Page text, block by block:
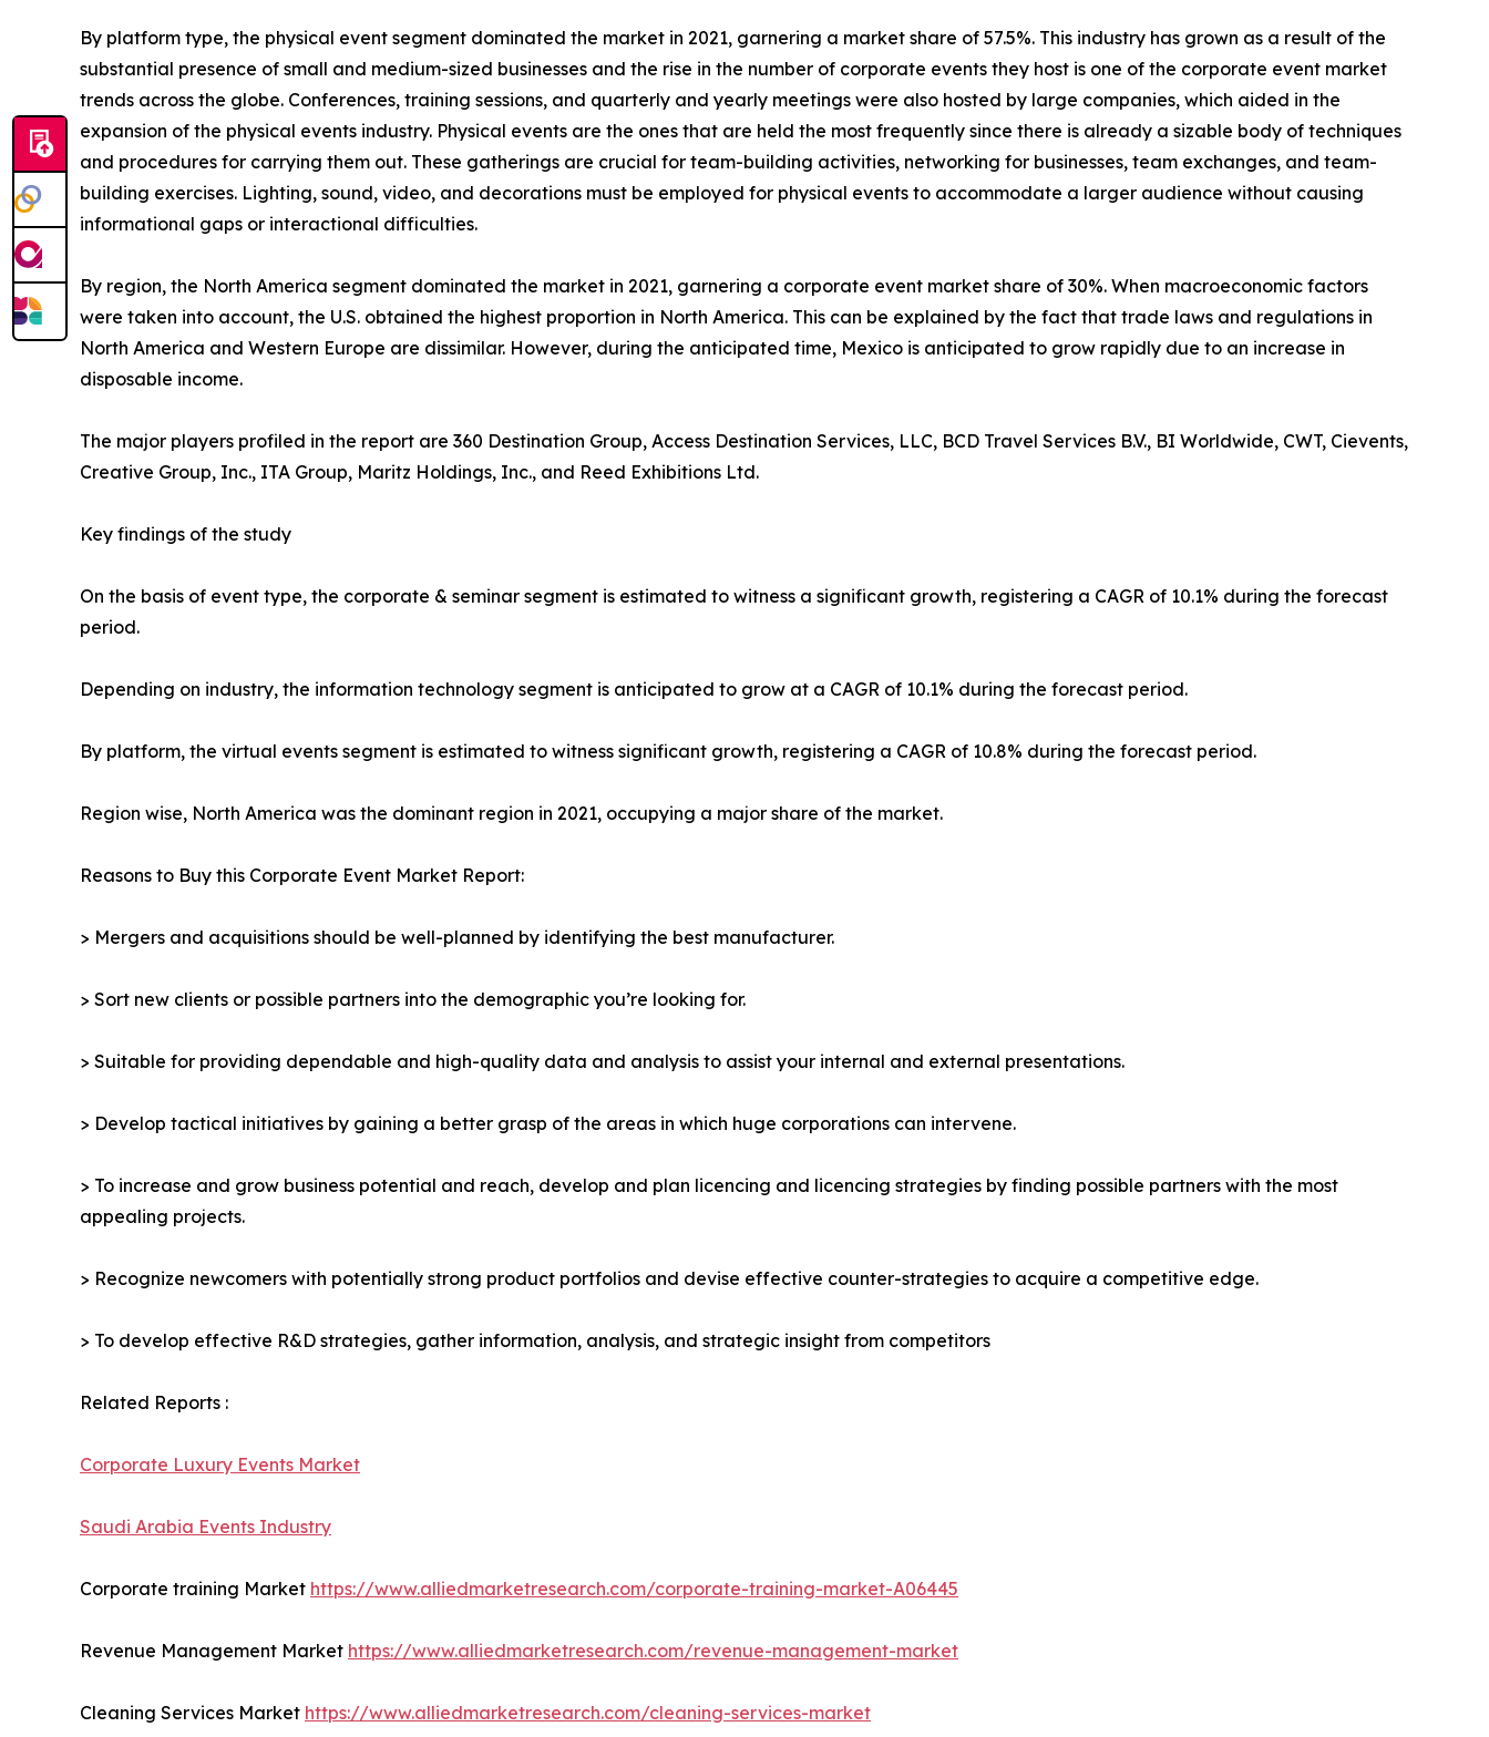
By platform type, the physical event segment dominated the market in 2021, garnering a market share of 57.5%. This industry has grown as a result of the
substantial presence of small and medium-sized businesses and the rise in the number of corporate events they host is one of the corporate event market
trends across the globe. Conferences, training sessions, and quarterly and yearly meetings were also hosted by large companies, which aided in the
expansion of the physical events industry. Physical events are the ones that are held the most frequently since there is already a sizable body of techniques
and procedures for carrying them out. These gatherings are crucial for team-building activities, networking for businesses, team exchanges, and team-
building exercises. Lighting, sound, video, and decorations must be employed for physical events to accommodate a larger audience without causing
informational gaps or interactional difficulties.
By region, the North America segment dominated the market in 2021, garnering a corporate event market share of 30%. When macroeconomic factors
were taken into account, the U.S. obtained the highest proportion in North America. This can be explained by the fact that trade laws and regulations in
North America and Western Europe are dissimilar. However, during the anticipated time, Mexico is anticipated to grow rapidly due to an increase in
disposable income.
The major players profiled in the report are 360 Destination Group, Access Destination Services, LLC, BCD Travel Services B.V., BI Worldwide, CWT, Cievents,
Creative Group, Inc., ITA Group, Maritz Holdings, Inc., and Reed Exhibitions Ltd.
Key findings of the study
On the basis of event type, the corporate & seminar segment is estimated to witness a significant growth, registering a CAGR of 10.1% during the forecast
period.
Depending on industry, the information technology segment is anticipated to grow at a CAGR of 10.1% during the forecast period.
By platform, the virtual events segment is estimated to witness significant growth, registering a CAGR of 10.8% during the forecast period.
Region wise, North America was the dominant region in 2021, occupying a major share of the market.
Reasons to Buy this Corporate Event Market Report:
> Mergers and acquisitions should be well-planned by identifying the best manufacturer.
> Sort new clients or possible partners into the demographic you’re looking for.
> Suitable for providing dependable and high-quality data and analysis to assist your internal and external presentations.
> Develop tactical initiatives by gaining a better grasp of the areas in which huge corporations can intervene.
> To increase and grow business potential and reach, develop and plan licencing and licencing strategies by finding possible partners with the most
appealing projects.
> Recognize newcomers with potentially strong product portfolios and devise effective counter-strategies to acquire a competitive edge.
> To develop effective R&D strategies, gather information, analysis, and strategic insight from competitors
Related Reports :
Corporate Luxury Events Market
Saudi Arabia Events Industry
Corporate training Market https://www.alliedmarketresearch.com/corporate-training-market-A06445
Revenue Management Market https://www.alliedmarketresearch.com/revenue-management-market
Cleaning Services Market https://www.alliedmarketresearch.com/cleaning-services-market